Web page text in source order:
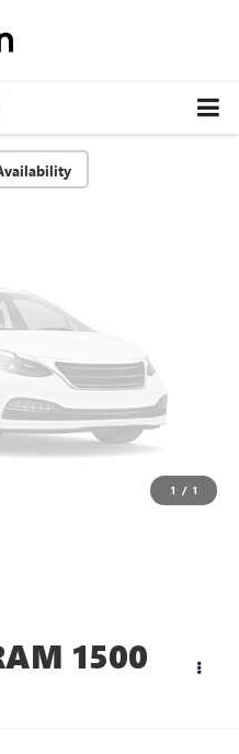
Photos
Back Soon
1 / 1
1500